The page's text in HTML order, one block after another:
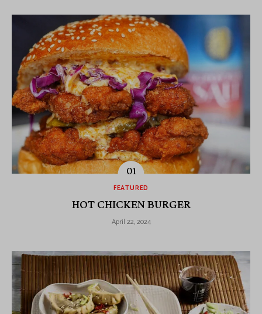
FEATURED
HOT CHICKEN BURGER
April 22, 2024